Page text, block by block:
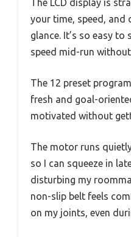
your time, speed, and
glance. It’s so easy
speed mid-run
The 12 preset
fresh and goal-
motivated without
The motor runs
so I can squeeze in
disturbing my
non-slip belt feels
on my joints, even